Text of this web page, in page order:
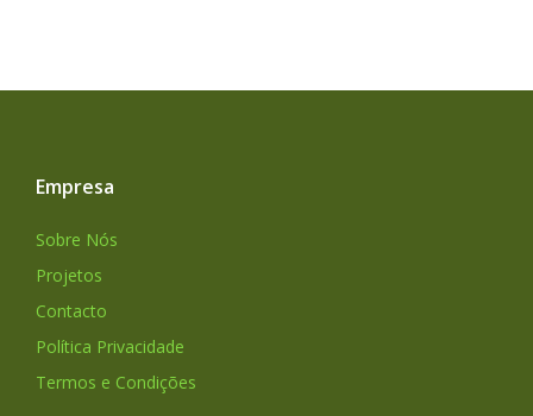
Empresa
Sobre Nós
Projetos
Contacto
Política Privacidade
Termos e Condições